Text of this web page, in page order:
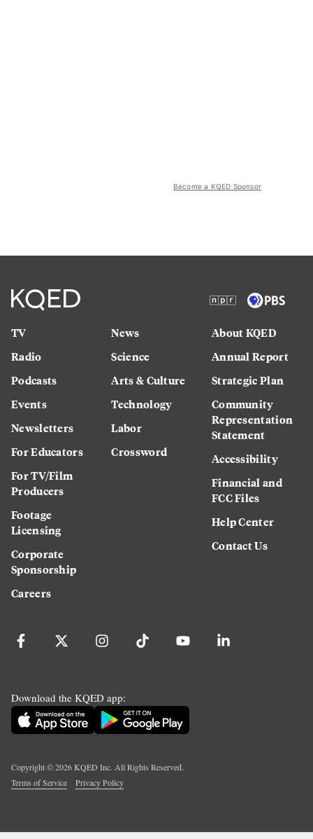
Become a KQED Sponsor
TV
Radio
Podcasts
Events
Newsletters
For Educators
For TV/Film
Producers
Footage
Licensing
Corporate
Sponsorship
Careers
News
Science
Arts & Culture
Technology
Labor
Crossword
About KQED
Annual Report
Strategic Plan
Community
Representation
Statement
Accessibility
Financial and
FCC Files
Help Center
Contact Us
Download the KQED app:
Copyright ©2026KQED Inc. All Rights Reserved.
Terms of Service
Privacy Policy